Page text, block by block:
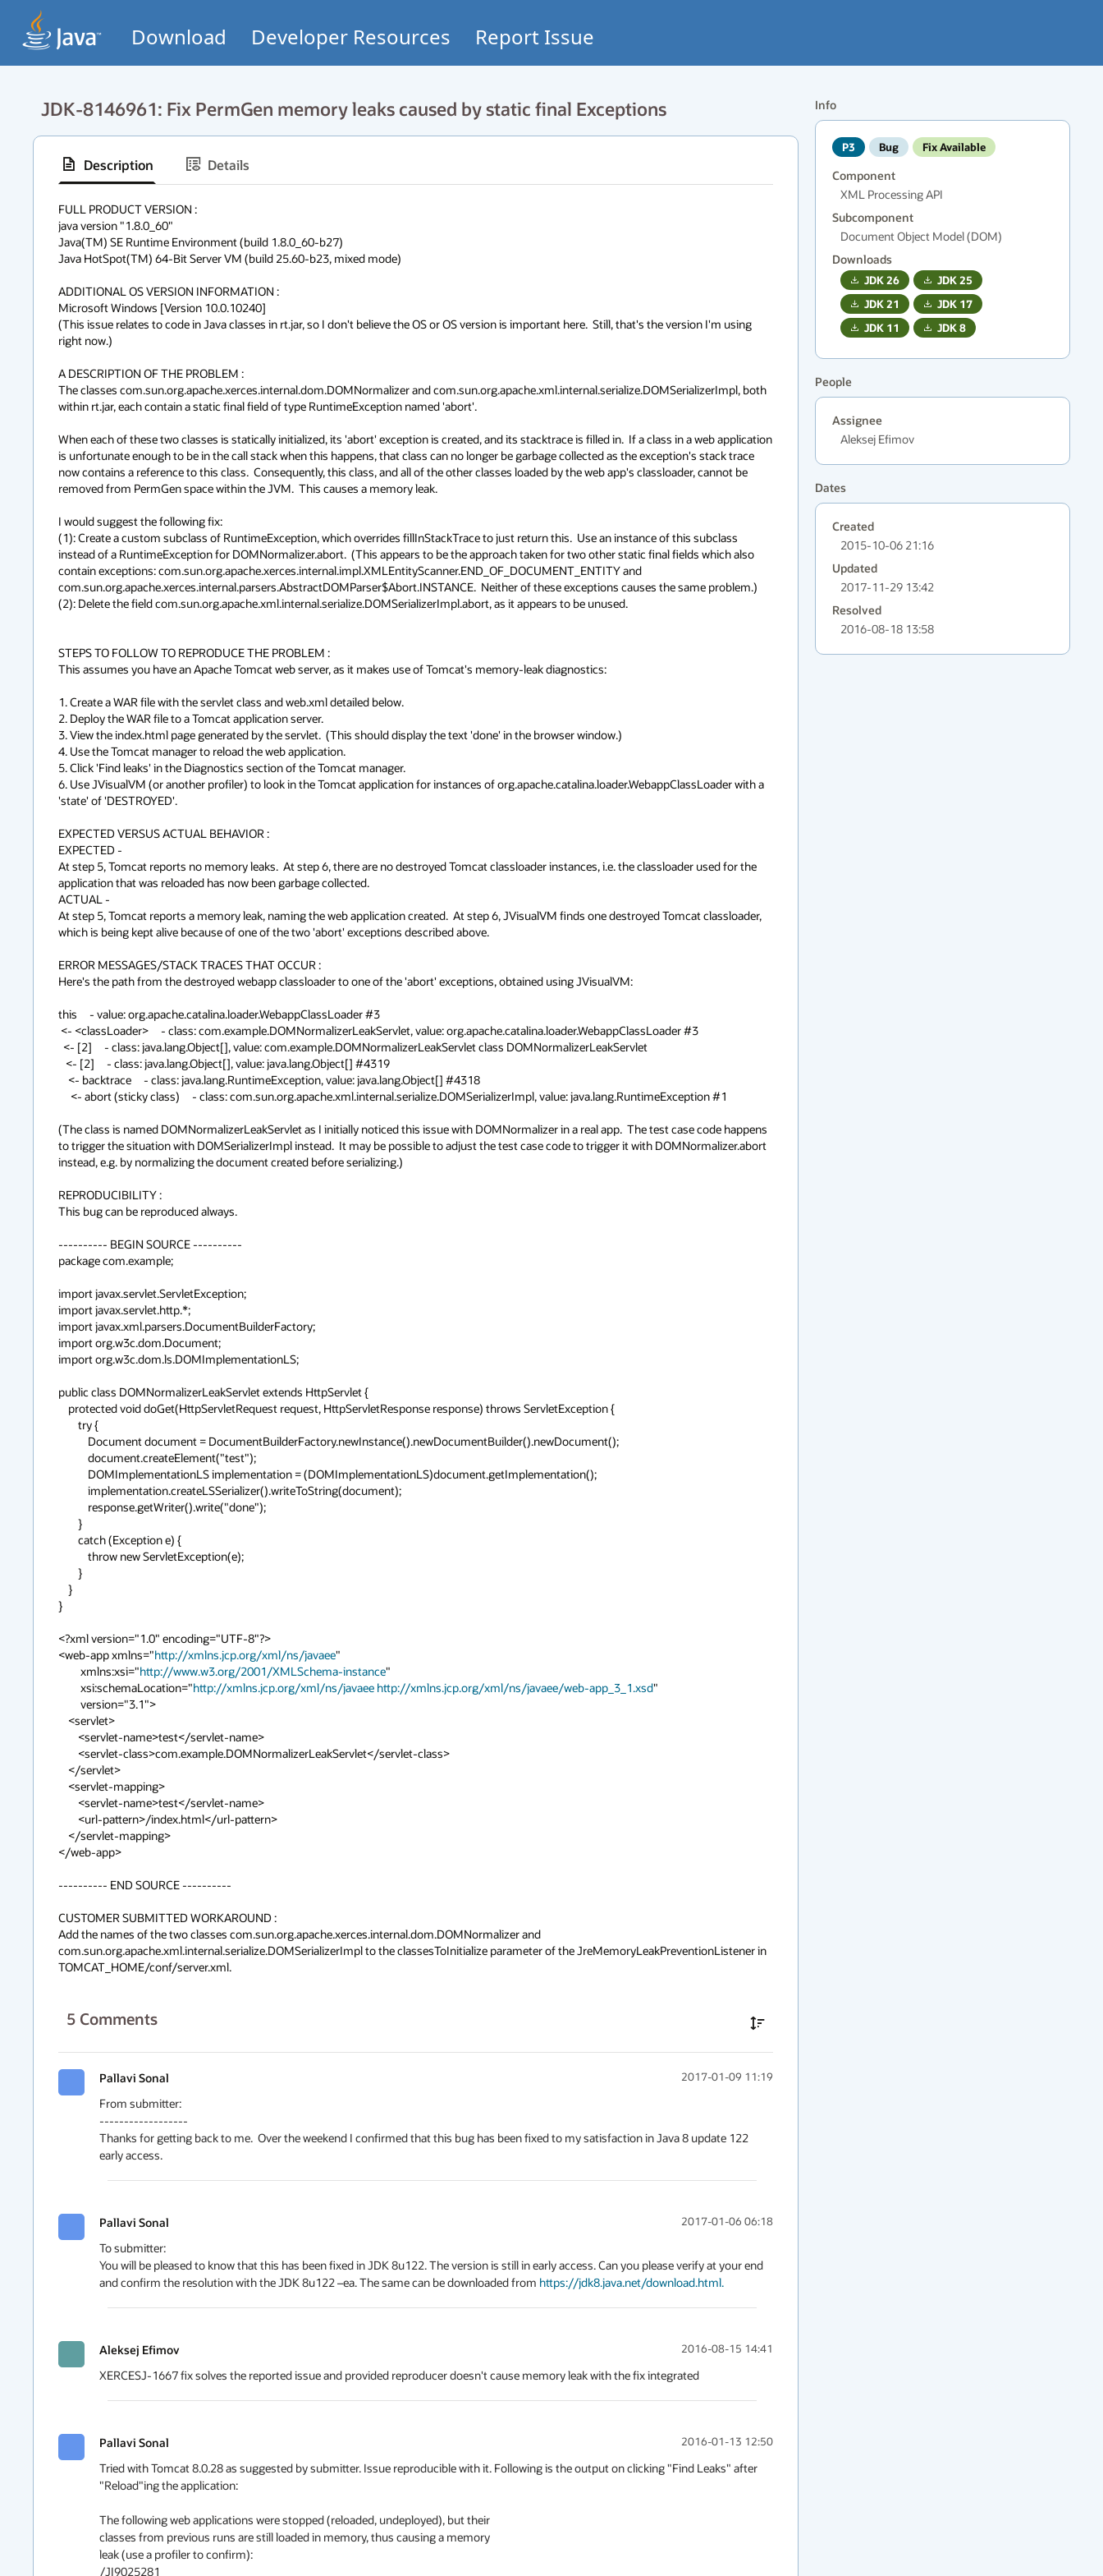
Download Developer Resources Report Issue
JDK-8146961: Fix PermGen memory leaks caused by static final Exceptions Info
P3 Bug Fix Available
Component
XML Processing API
Subcomponent
Document Object Model (DOM)
Downloads
JDK26 JDK25
JDK21 JDK 17
JDK 11 JDK8
People
Assignee
Aleksej Efimov
Dates
Created
2015-10-06 21:16
Updated
2017-11-29 13:42
Resolved
2016-08-18 13:58
Description Details
FULL PRODUCT VERSION :
java version "1.8.0_60"
Java(TM) SE Runtime Environment (build 1.8.0_60-b27)
Java HotSpot(TM) 64-Bit Server VM (build 25.60-b23, mixed mode)
ADDITIONAL OS VERSION INFORMATION :
Microsoft Windows [Version 10.0.10240]
(This issue relates to code in Java classes in rt.jar, so I don't believe the OS or OS version is important here.  Still, that's the version I'm using
right now.)
A DESCRIPTION OF THE PROBLEM :
The classes com.sun.org.apache.xerces.internal.dom.DOMNormalizer and com.sun.org.apache.xml.internal.serialize.DOMSerializerImpl, both
within rt.jar, each contain a static final field of type RuntimeException named 'abort'.
When each of these two classes is statically initialized, its 'abort' exception is created, and its stacktrace is filled in.  If a class in a web application
is unfortunate enough to be in the call stack when this happens, that class can no longer be garbage collected as the exception's stack trace
now contains a reference to this class.  Consequently, this class, and all of the other classes loaded by the web app's classloader, cannot be
removed from PermGen space within the JVM.  This causes a memory leak.
I would suggest the following fix:
(1): Create a custom subclass of RuntimeException, which overrides fillInStackTrace to just return this.  Use an instance of this subclass
instead of a RuntimeException for DOMNormalizer.abort.  (This appears to be the approach taken for two other static final fields which also
contain exceptions: com.sun.org.apache.xerces.internal.impl.XMLEntityScanner.END_OF_DOCUMENT_ENTITY and
com.sun.org.apache.xerces.internal.parsers.AbstractDOMParser$Abort.INSTANCE.  Neither of these exceptions causes the same problem.)
(2): Delete the field com.sun.org.apache.xml.internal.serialize.DOMSerializerImpl.abort, as it appears to be unused.
STEPS TO FOLLOW TO REPRODUCE THE PROBLEM :
This assumes you have an Apache Tomcat web server, as it makes use of Tomcat's memory-leak diagnostics:
1. Create a WAR file with the servlet class and web.xml detailed below.
2. Deploy the WAR file to a Tomcat application server.
3. View the index.html page generated by the servlet.  (This should display the text 'done' in the browser window.)
4. Use the Tomcat manager to reload the web application.
5. Click 'Find leaks' in the Diagnostics section of the Tomcat manager.
6. Use JVisualVM (or another profiler) to look in the Tomcat application for instances of org.apache.catalina.loader.WebappClassLoader with a
'state' of 'DESTROYED'.
EXPECTED VERSUS ACTUAL BEHAVIOR :
EXPECTED -
At step 5, Tomcat reports no memory leaks.  At step 6, there are no destroyed Tomcat classloader instances, i.e. the classloader used for the
application that was reloaded has now been garbage collected.
ACTUAL -
At step 5, Tomcat reports a memory leak, naming the web application created.  At step 6, JVisualVM finds one destroyed Tomcat classloader,
which is being kept alive because of one of the two 'abort' exceptions described above.
ERROR MESSAGES/STACK TRACES THAT OCCUR :
Here's the path from the destroyed webapp classloader to one of the 'abort' exceptions, obtained using JVisualVM:
this     - value: org.apache.catalina.loader.WebappClassLoader #3
(The class is named DOMNormalizerLeakServlet as I initially noticed this issue with DOMNormalizer in a real app.  The test case code happens
to trigger the situation with DOMSerializerImpl instead.  It may be possible to adjust the test case code to trigger it with DOMNormalizer.abort
instead, e.g. by normalizing the document created before serializing.)
REPRODUCIBILITY :
This bug can be reproduced always.
---------- BEGIN SOURCE ----------
package com.example;
import javax.servlet.ServletException;
import javax.servlet.http.*;
import javax.xml.parsers.DocumentBuilderFactory;
import org.w3c.dom.Document;
import org.w3c.dom.ls.DOMImplementationLS;
public class DOMNormalizerLeakServlet extends HttpServlet {
}
<?xml version="1.0" encoding="UTF-8"?>
<web-app xmlns="http://xmlns.jcp.org/xml/ns/javaee"
	 xmlns:xsi="
http://www.w3.org/2001/XMLSchema-instance"
	 xsi:schemaLocation="
http://xmlns.jcp.org/xml/ns/javaee http://xmlns.jcp.org/xml/ns/javaee/web-app_3_1.xsd"
</web-app>
---------- END SOURCE ----------
CUSTOMER SUBMITTED WORKAROUND :
Add the names of the two classes com.sun.org.apache.xerces.internal.dom.DOMNormalizer and
com.sun.org.apache.xml.internal.serialize.DOMSerializerImpl to the classesToInitialize parameter of the JreMemoryLeakPreventionListener in
TOMCAT_HOME/conf/server.xml.
5 Comments
Pallavi Sonal 2017-01-09 11:19
From submitter:
------------------
Thanks for getting back to me.  Over the weekend I confirmed that this bug has been fixed to my satisfaction in Java 8 update 122
Pallavi Sonal 2017-01-06 06:18
To submitter:
You will be pleased to know that this has been fixed in JDK 8u122. The version is still in early access. Can you please verify at your end
and confirm the resolution with the JDK 8u122 –ea. The same can be downloaded from https://jdk8.java.net/download.html.
Aleksej Efimov 2016-08-15 14:41
XERCESJ-1667 fix solves the reported issue and provided reproducer doesn't cause memory leak with the fix integrated
Pallavi Sonal 2016-01-13 12:50
Tried with Tomcat 8.0.28 as suggested by submitter. Issue reproducible with it. Following is the output on clicking "Find Leaks" after
"Reload"ing the application:
The following web applications were stopped (reloaded, undeployed), but their
classes from previous runs are still loaded in memory, thus causing a memory
leak (use a profiler to confirm):
/JI9025281